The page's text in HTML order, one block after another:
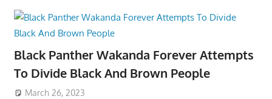
Black Panther Wakanda Forever Attempts
To Divide Black And Brown People
March 26, 2023